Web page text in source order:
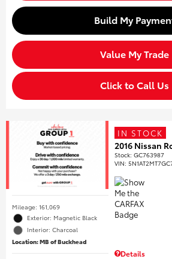
Build My
Value My Trade
Click to Call Us
Mileage: 161,069
Exterior: Magnetic Black
Interior: Charcoal
Location: MB of Buckhead
IN STOCK
2016 Nissan
Stock:GC763987
VIN:
Details